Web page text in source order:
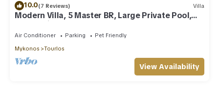
10.0(7 Reviews) Villa
Modern Villa, 5 Master BR, Large Private Pool,
Sunset View, close 2 Mykonos Town
Air Conditioner Parking
Pet Friendly
Mykonos
Tourlos
View Availability